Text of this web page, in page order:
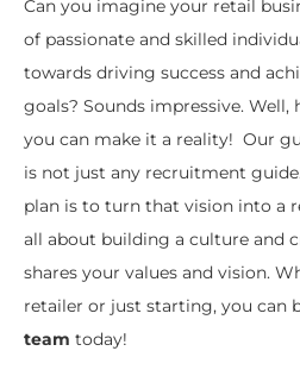
Can you imagine your retail
of passionate and skilled
towards driving success and
goals? Sounds impressive. Well,
you can make it a reality! Our
is not just any recruitment
plan is to turn that vision into a
all about building a culture and
shares your values and vision.
retailer or just starting, you can
team today!